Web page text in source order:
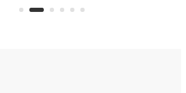
into something almost